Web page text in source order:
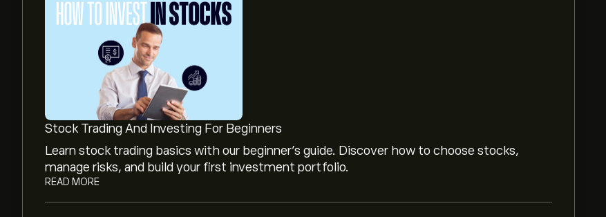
Stock Trading And Investing For Beginners
Learn stock trading basics with our beginner's guide. Discover how to choose stocks,
manage risks, and build your first investment portfolio.
READ MORE
The current price of JOYY is ‎$‎74.34.
Analysts offer forecasts for JOYY Inc.-ADR based on market trends, financial reports and
projected growth. Check the latest forecast for future price movements.
The market capitalisation of JOYY Inc.-ADR is ‎$‎2.55B